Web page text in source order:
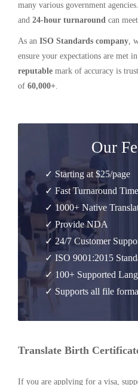
many various government
and 24-hour turnaround can
As an ISO Standards company,
ensure your expectations are met
reputable mark of accuracy is
of 60,000+.
Our
✓ Starting at $25/page
✓ Fast Turnaround Time
✓ 1000+ Native
✓ Provide NDA
✓ 24/7 Customer
✓ ISO 9001:2015
✓ 100+ Supported
✓ Supports all file
Translate Birth
If you are applying for a visa,